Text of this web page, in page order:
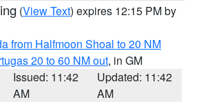
(View Text) expires 12:15 PM by
from Halfmoon Shoal to 20 NM
20 to 60 NM out, in GM
Issued: 11:42
AM
Updated: 11:42
AM